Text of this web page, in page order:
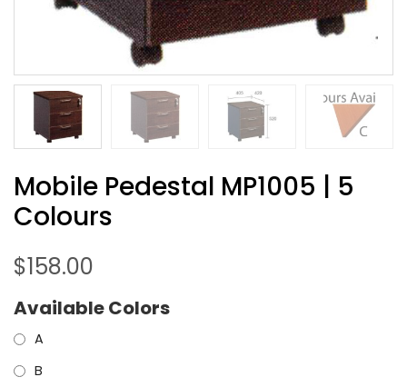
Mobile Pedestal MP1005 | 5
Colours
$158.00
Available Colors
A
B